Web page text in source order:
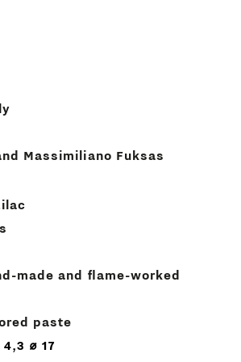
Massimiliano Fuksas
made and flame-worked
paste
4,3 ⌀ 17